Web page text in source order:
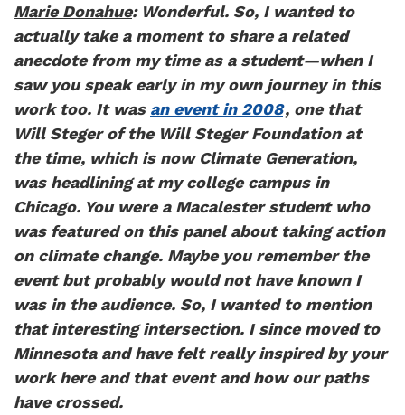
Marie Donahue: Wonderful. So, I wanted to
actually take a moment to share a related
anecdote from my time as a student—when I
saw you speak early in my own journey in this
work too. It was an event in 2008, one that
Will Steger of the Will Steger Foundation at
the time, which is now Climate Generation,
was headlining at my college campus in
Chicago. You were a Macalester student who
was featured on this panel about taking action
on climate change. Maybe you remember the
event but probably would not have known I
was in the audience. So, I wanted to mention
that interesting intersection. I since moved to
Minnesota and have felt really inspired by your
work here and that event and how our paths
have crossed.